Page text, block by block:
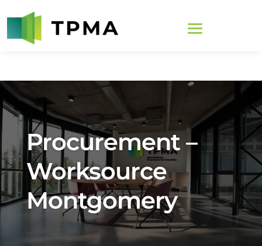
Procurement –
Worksource
Montgomery